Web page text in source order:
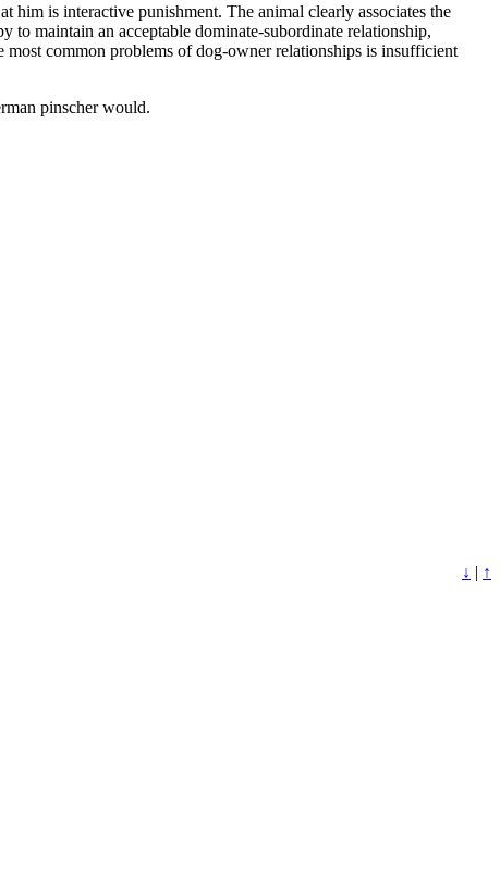
is interactive punishment. The animal clearly associates the
maintain an acceptable dominate-subordinate relationship,
common problems of dog-owner relationships is insufficient
pinscher would.
↓ | ↑